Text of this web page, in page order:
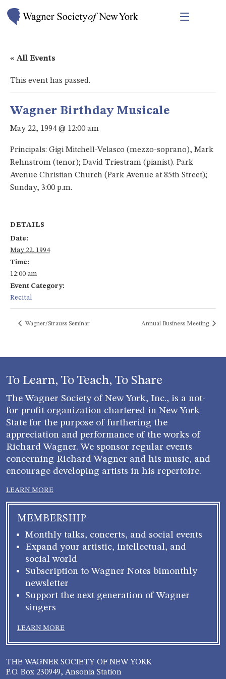
« All Events
This event has passed.
Wagner Birthday Musicale
May 22, 1994 @ 12:00 am
Principals: Gigi Mitchell-Velasco (mezzo-soprano), Mark
Rehnstrom (tenor); David Triestram (pianist). Park
Avenue Christian Church (Park Avenue at 85th Street);
Sunday, 3:00 p.m.
DETAILS
Date:
May 22, 1994
Time:
12:00 am
Event Category:
Recital
Wagner/Strauss Seminar Annual Business Meeting
To Learn, To Teach, To Share
The Wagner Society of New York, Inc., is a not-
for-profit organization chartered in New York
State for the purpose of furthering the
appreciation and performance of the works of
Richard Wagner. We sponsor regular events
concerning Richard Wagner and his music, and
encourage developing artists in his repertoire.
LEARN MORE
MEMBERSHIP
Monthly talks, concerts, and social events
Expand your artistic, intellectual, and
social world
Subscription to Wagner Notes bimonthly
newsletter
Support the next generation of Wagner
singers
LEARN MORE
THE WAGNER SOCIETY OF NEW YORK
P.O. Box 230949, Ansonia Station